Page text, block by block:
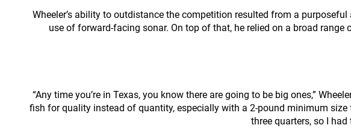
Wheeler’s ability to outdistance the competition resulted from a
use of forward-facing sonar. On top of that, he relied on a broad
“Any time you’re in Texas, you know there are going to be big ones,”
fish for quality instead of quantity, especially with a 2-pound minimum
three quarters, so I